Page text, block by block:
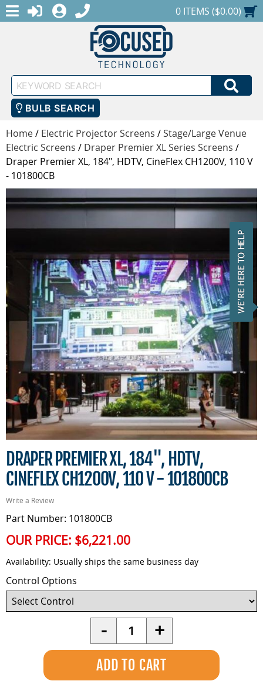
MENULOGINREGISTER
1-888-686-0551SHOPPING CART
0 ITEMS ($0.00)
Keyword
Search
BULB SEARCH
Home/ Electric Projector Screens /Stage/Large Venue
Electric Screens / Draper Premier XL Series Screens /
Draper Premier XL, 184", HDTV, CineFlex CH1200V, 110 V
- 101800CB
DRAPER PREMIER XL, 184", HDTV,
CINEFLEX CH1200V, 110 V - 101800CB
Write a Review
Part Number: 101800CB
OUR PRICE: $6,221.00
Availability: Usually ships the same business day
Control Options
- Quantity +